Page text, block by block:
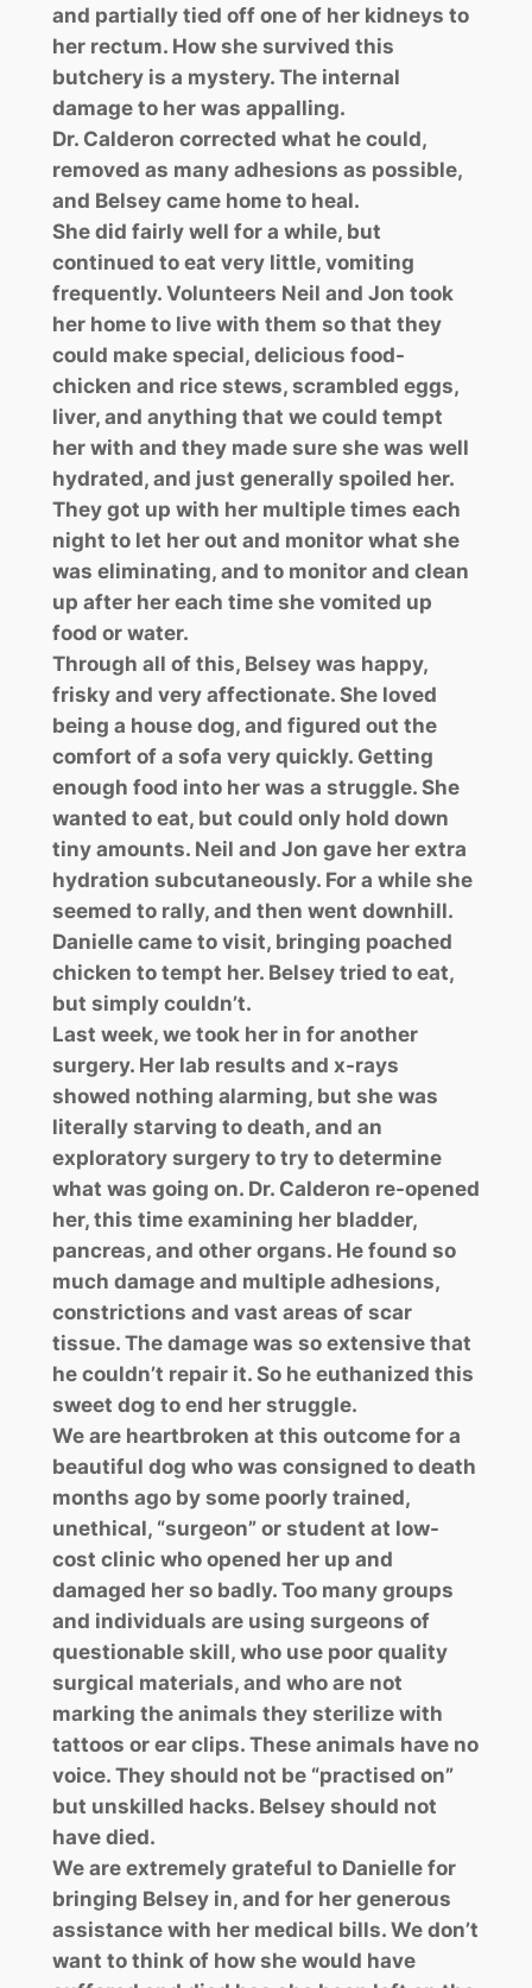
and partially tied off one of her kidneys to
her rectum. How she survived this
butchery is a mystery. The internal
damage to her was appalling.
Dr. Calderon corrected what he could,
removed as many adhesions as possible,
and Belsey came home to heal.
She did fairly well for a while, but
continued to eat very little, vomiting
frequently. Volunteers Neil and Jon took
her home to live with them so that they
could make special, delicious food-
chicken and rice stews, scrambled eggs,
liver, and anything that we could tempt
her with and they made sure she was well
hydrated, and just generally spoiled her.
They got up with her multiple times each
night to let her out and monitor what she
was eliminating, and to monitor and clean
up after her each time she vomited up
food or water.
Through all of this, Belsey was happy,
frisky and very affectionate. She loved
being a house dog, and figured out the
comfort of a sofa very quickly. Getting
enough food into her was a struggle. She
wanted to eat, but could only hold down
tiny amounts. Neil and Jon gave her extra
hydration subcutaneously. For a while she
seemed to rally, and then went downhill.
Danielle came to visit, bringing poached
chicken to tempt her. Belsey tried to eat,
but simply couldn’t.
Last week, we took her in for another
surgery. Her lab results and x-rays
showed nothing alarming, but she was
literally starving to death, and an
exploratory surgery to try to determine
what was going on. Dr. Calderon re-opened
her, this time examining her bladder,
pancreas, and other organs. He found so
much damage and multiple adhesions,
constrictions and vast areas of scar
tissue. The damage was so extensive that
he couldn’t repair it. So he euthanized this
sweet dog to end her struggle.
We are heartbroken at this outcome for a
beautiful dog who was consigned to death
months ago by some poorly trained,
unethical, “surgeon” or student at low-
cost clinic who opened her up and
damaged her so badly. Too many groups
and individuals are using surgeons of
questionable skill, who use poor quality
surgical materials, and who are not
marking the animals they sterilize with
tattoos or ear clips. These animals have no
voice. They should not be “practised on”
but unskilled hacks. Belsey should not
have died.
We are extremely grateful to Danielle for
bringing Belsey in, and for her generous
assistance with her medical bills. We don’t
want to think of how she would have